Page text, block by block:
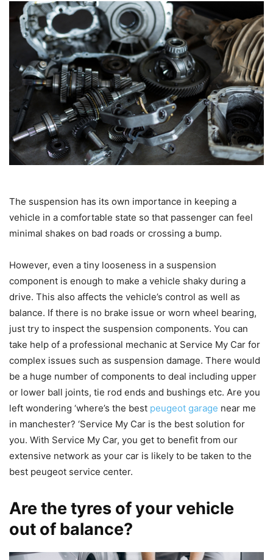
The suspension has its own importance in keeping a
vehicle in a comfortable state so that passenger can feel
minimal shakes on bad roads or crossing a bump.
However, even a tiny looseness in a suspension
component is enough to make a vehicle shaky during a
drive. This also affects the vehicle’s control as well as
balance. If there is no brake issue or worn wheel bearing,
just try to inspect the suspension components. You can
take help of a professional mechanic at Service My Car for
complex issues such as suspension damage. There would
be a huge number of components to deal including upper
or lower ball joints, tie rod ends and bushings etc. Are you
left wondering ‘where’s the best peugeot garage near me
in manchester? ‘Service My Car is the best solution for
you. With Service My Car, you get to benefit from our
extensive network as your car is likely to be taken to the
best peugeot service center.
Are the tyres of your vehicle
out of balance?